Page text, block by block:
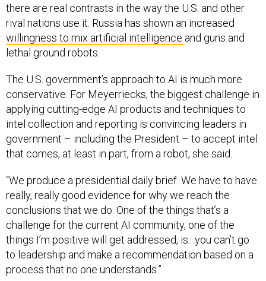
there are real contrasts in the way the U.S. and other
rival nations use it. Russia has shown an increased
willingness to mix artificial intelligence and guns and
lethal ground robots.
The U.S. government’s approach to AI is much more
conservative. For Meyerriecks, the biggest challenge in
applying cutting-edge AI products and techniques to
intel collection and reporting is convincing leaders in
government – including the President – to accept intel
that comes, at least in part, from a robot, she said.
“We produce a presidential daily brief. We have to have
really, really good evidence for why we reach the
conclusions that we do. One of the things that’s a
challenge for the current AI community, one of the
things I’m positive will get addressed, is…you can’t go
to leadership and make a recommendation based on a
process that no one understands.”